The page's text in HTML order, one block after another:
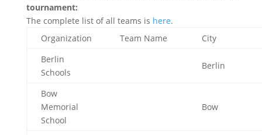
tournament:
The complete list of all teams is here.
Organization
Team Name
City
Berlin
Schools
Berlin
Bow
Memorial
School
Bow